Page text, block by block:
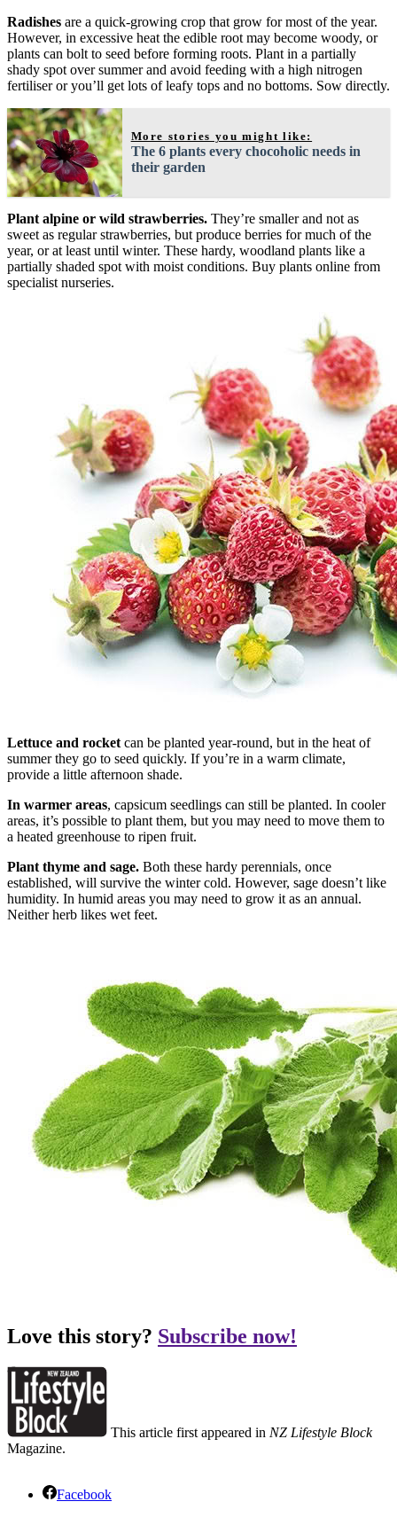
Radishes are a quick-growing crop that grow for most of the year.
However, in excessive heat the edible root may become woody, or
plants can bolt to seed before forming roots. Plant in a partially
shady spot over summer and avoid feeding with a high nitrogen
fertiliser or you’ll get lots of leafy tops and no bottoms. Sow directly.
More stories you might like:
The 6 plants every chocoholic needs in
their garden
Plant alpine or wild strawberries. They’re smaller and not as
sweet as regular strawberries, but produce berries for much of the
year, or at least until winter. These hardy, woodland plants like a
partially shaded spot with moist conditions. Buy plants online from
specialist nurseries.
Lettuce and rocket can be planted year-round, but in the heat of
summer they go to seed quickly. If you’re in a warm climate,
provide a little afternoon shade.
In warmer areas, capsicum seedlings can still be planted. In cooler
areas, it’s possible to plant them, but you may need to move them to
a heated greenhouse to ripen fruit.
Plant thyme and sage. Both these hardy perennials, once
established, will survive the winter cold. However, sage doesn’t like
humidity. In humid areas you may need to grow it as an annual.
Neither herb likes wet feet.
Love this story? Subscribe now!
This article first appeared in NZ Lifestyle Block
Magazine.
Facebook